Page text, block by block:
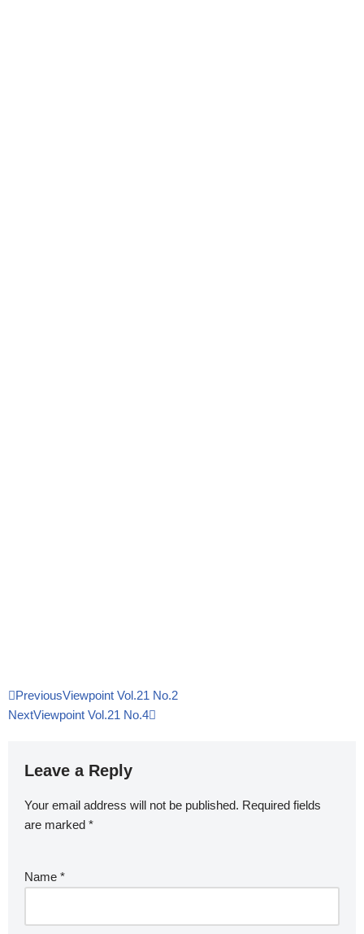
PreviousViewpoint Vol.21 No.2
NextViewpoint Vol.21 No.4
Leave a Reply
Your email address will not be published. Required fields
are marked *
Name *